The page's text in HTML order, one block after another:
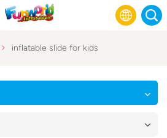
inflatable slide for kids